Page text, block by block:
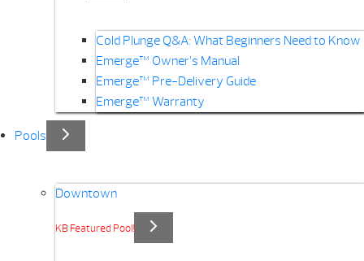
Cold Plunge Q&A: What Beginners Need to Know
Emerge™ Owner’s Manual
Emerge™ Pre-Delivery Guide
Emerge™ Warranty
Pools
Downtown
KB Featured Pool!